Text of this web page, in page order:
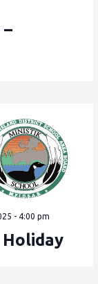
- 4:00 pm